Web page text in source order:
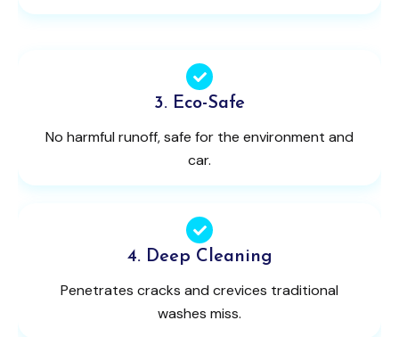
3. Eco-Safe
No harmful runoff, safe for the environment and
car.
4. Deep Cleaning
Penetrates cracks and crevices traditional
washes miss.